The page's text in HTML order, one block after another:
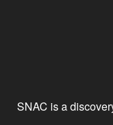
SNAC is a